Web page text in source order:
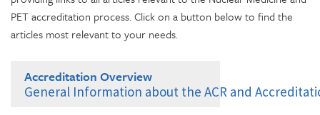
PET accreditation process. Click on a button below to find the
articles most relevant to your needs.
Accreditation Overview
General Information about the ACR and